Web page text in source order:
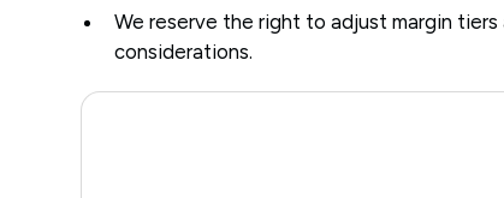
We reserve the right to adjust margin
considerations.